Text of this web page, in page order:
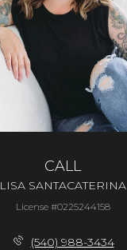
CALL
LISA SANTACATERINA
License #0225244158
(540) 988-3434